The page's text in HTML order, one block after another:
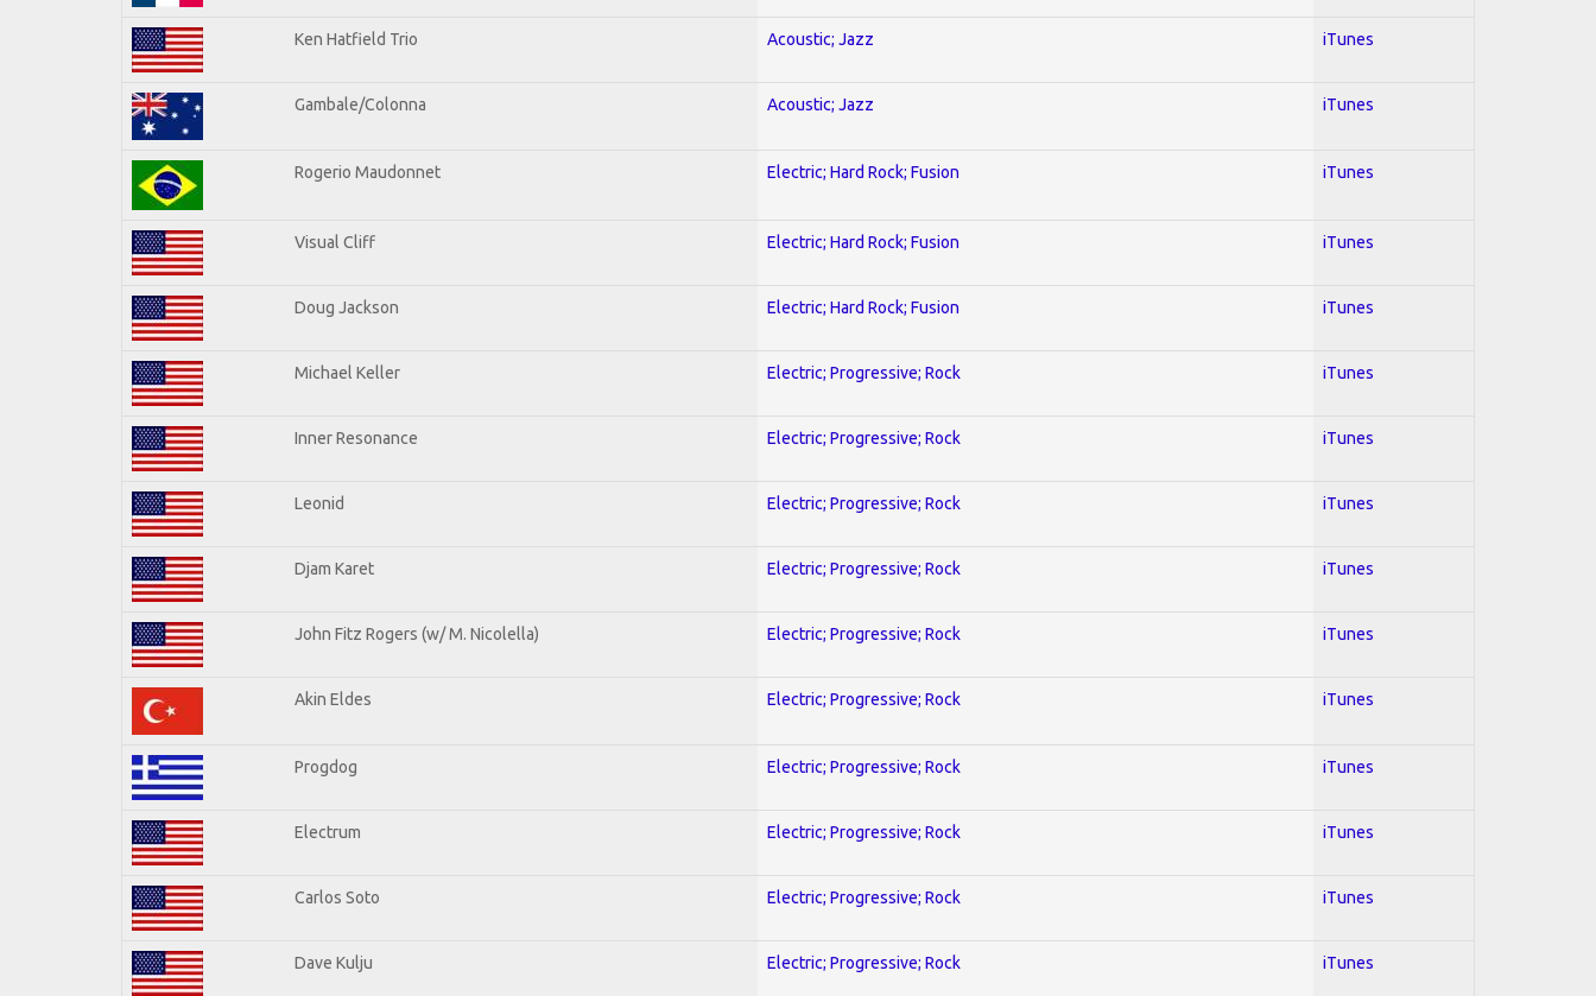
Ken Hatfield Trio Acoustic; Jazz iTunes
Gambale/Colonna Acoustic; Jazz iTunes
Rogerio Maudonnet Electric; Hard Rock; Fusion iTunes
Visual Cliff Electric; Hard Rock; Fusion iTunes
Doug Jackson Electric; Hard Rock; Fusion iTunes
Michael Keller Electric; Progressive; Rock iTunes
Inner Resonance Electric; Progressive; Rock iTunes
Leonid Electric; Progressive; Rock iTunes
Djam Karet Electric; Progressive; Rock iTunes
John Fitz Rogers (w/ M. Nicolella) Electric; Progressive; Rock iTunes
Akin Eldes Electric; Progressive; Rock iTunes
Progdog Electric; Progressive; Rock iTunes
Electrum Electric; Progressive; Rock iTunes
Carlos Soto Electric; Progressive; Rock iTunes
Dave Kulju Electric; Progressive; Rock iTunes